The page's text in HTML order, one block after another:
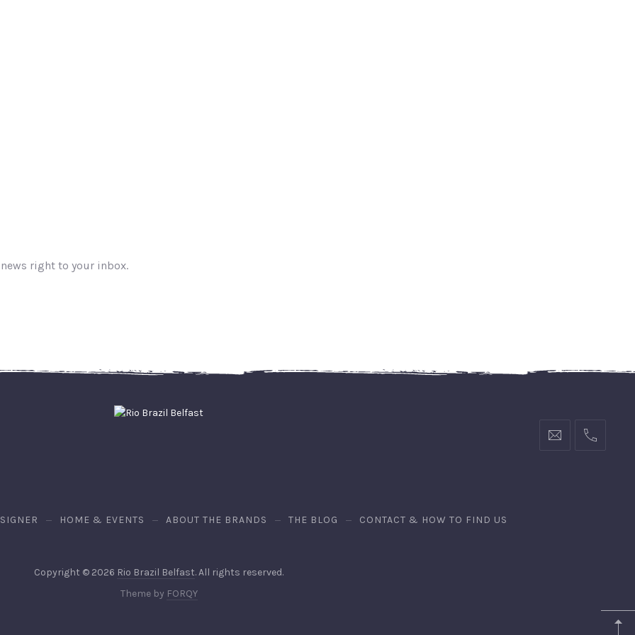
right to your inbox.
HOME & EVENTS ABOUT THE BRANDS THE BLOG CONTACT & HOW TO FIND US
Copyright © 2026 Rio Brazil Belfast. All rights reserved.
Theme by FORQY